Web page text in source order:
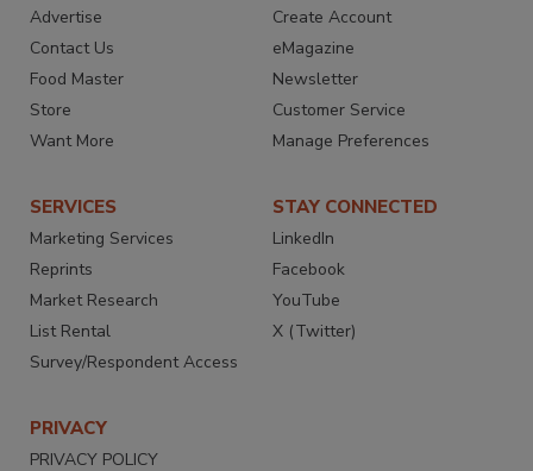
Advertise
Contact Us
Food Master
Store
Want More
Create Account
eMagazine
Newsletter
Customer Service
Manage Preferences
SERVICES
Marketing Services
Reprints
Market Research
List Rental
Survey/Respondent Access
STAY CONNECTED
LinkedIn
Facebook
YouTube
X (Twitter)
PRIVACY
PRIVACY POLICY